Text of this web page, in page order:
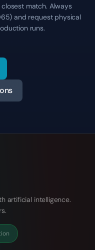
match. Always
and request physical
runs.
artificial intelligence.